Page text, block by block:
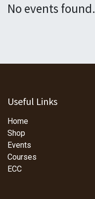
No events found.
Useful Links
Home
Shop
Events
Courses
ECC